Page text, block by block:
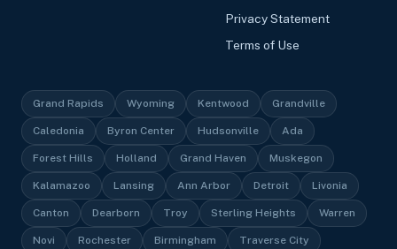
Privacy Statement
Terms of Use
Grand Rapids Wyoming Kentwood Grandville
Caledonia Byron Center Hudsonville Ada
Forest Hills Holland Grand Haven Muskegon
Kalamazoo Lansing Ann Arbor Detroit Livonia
Canton Dearborn Troy Sterling Heights Warren
Novi Rochester Birmingham Traverse City